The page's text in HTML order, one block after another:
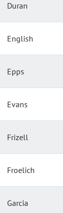
Duran
English
Epps
Evans
Frizell
Froelich
Garcia